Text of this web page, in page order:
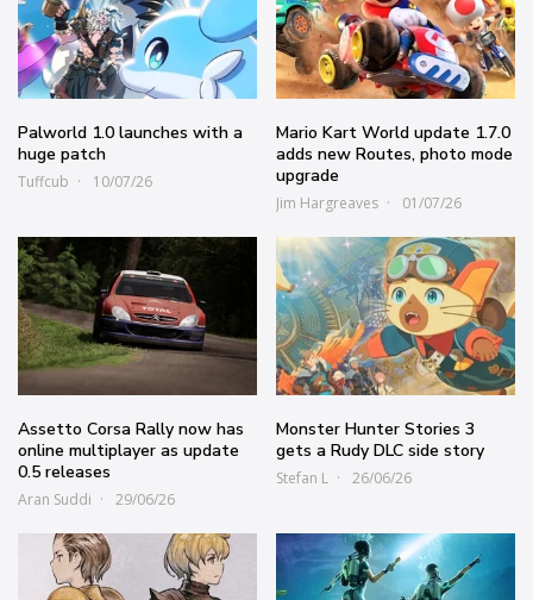
Palworld 1.0 launches with a
huge patch
Tuffcub 10/07/26
Mario Kart World update 1.7.0
adds new Routes, photo mode
upgrade
Jim Hargreaves 01/07/26
Assetto Corsa Rally now has
online multiplayer as update
0.5 releases
Aran Suddi 29/06/26
Monster Hunter Stories 3
gets a Rudy DLC side story
Stefan L 26/06/26